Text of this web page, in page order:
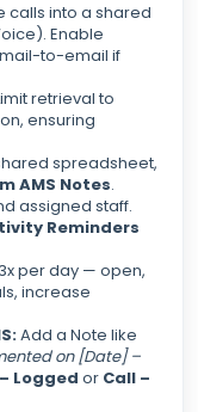
calls into a shared
Enable
to-email if
retrieval to
ensuring
spreadsheet,
AMS Notes.
assigned staff.
Reminders
per day — open,
increase
Add a Note like
on [Date] –
Logged or Call –